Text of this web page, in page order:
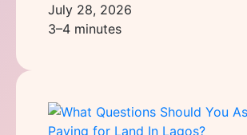
July 28, 2026
3–4 minutes